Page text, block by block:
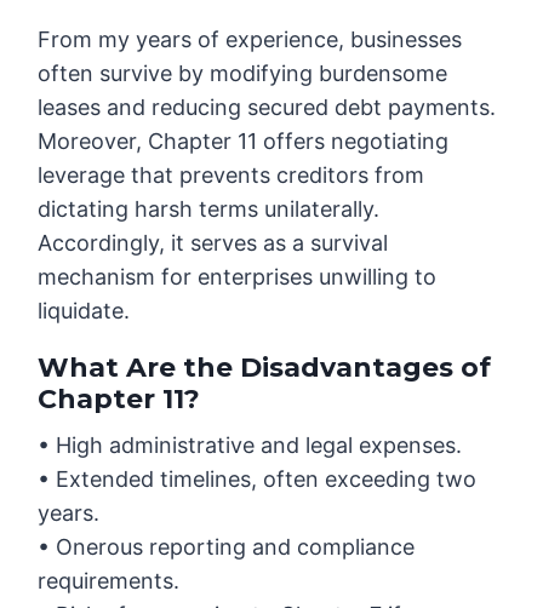
From my years of experience, businesses
often survive by modifying burdensome
leases and reducing secured debt payments.
Moreover, Chapter 11 offers negotiating
leverage that prevents creditors from
dictating harsh terms unilaterally.
Accordingly, it serves as a survival
mechanism for enterprises unwilling to
liquidate.
What Are the Disadvantages of
Chapter 11?
• High administrative and legal expenses.
• Extended timelines, often exceeding two
years.
• Onerous reporting and compliance
requirements.